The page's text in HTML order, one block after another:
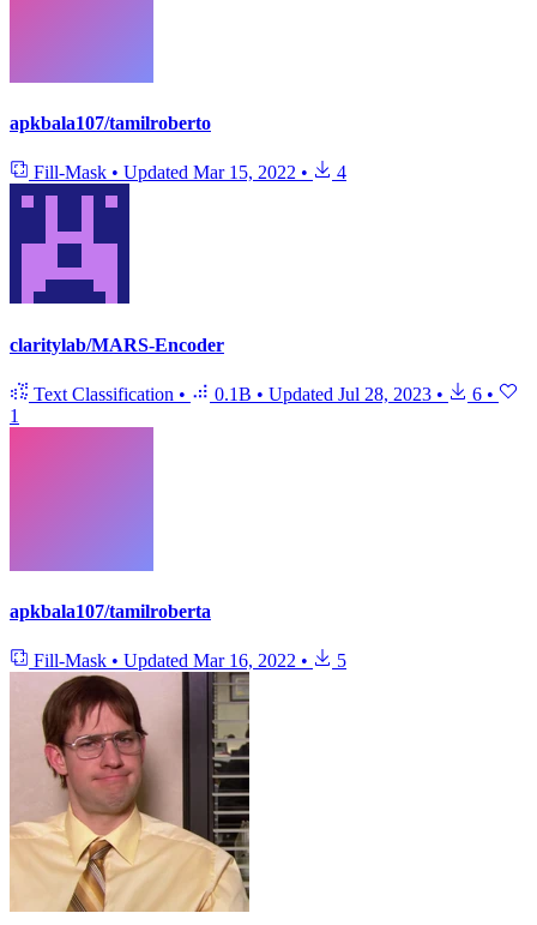
apkbala107/tamilroberto
Fill-Mask • Updated Mar 15, 2022 • 4
claritylab/MARS-Encoder
Text Classification • 0.1B • Updated Jul 28, 2023 • 6 •
1
apkbala107/tamilroberta
Fill-Mask • Updated Mar 16, 2022 • 5